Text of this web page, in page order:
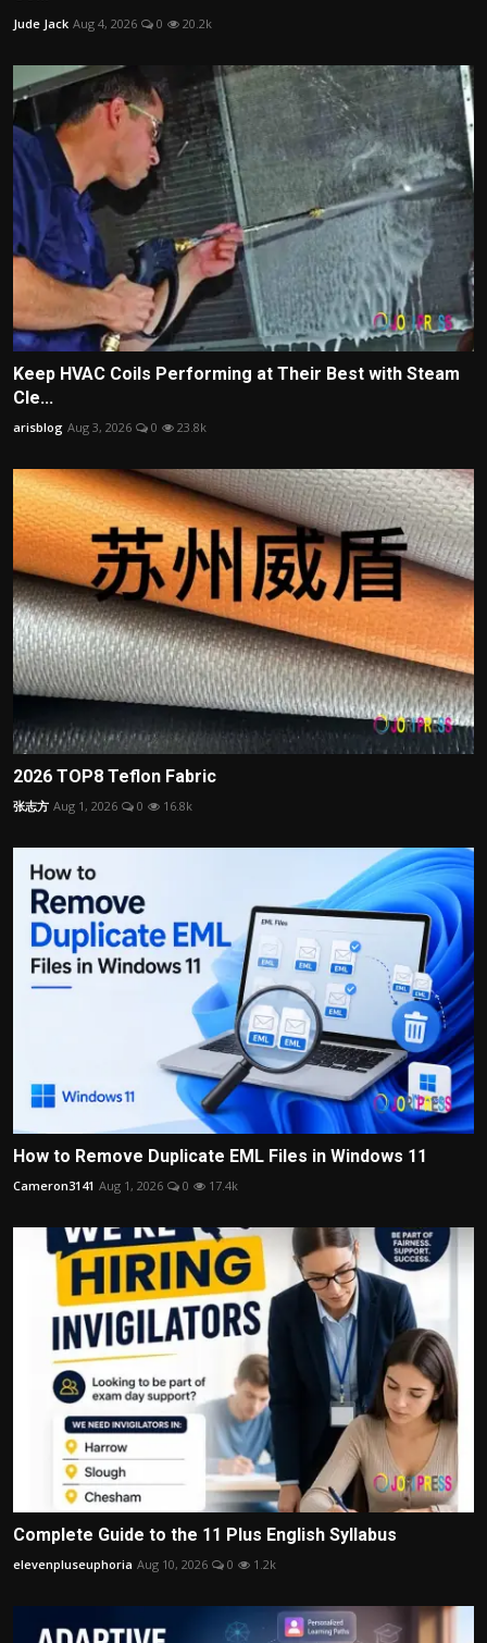
Jude Jack Aug 4, 2026 0 20.2k
Keep HVAC Coils Performing at Their Best with Steam
Cle...
arisblog Aug 3, 2026 0 23.8k
2026 TOP8 Teflon Fabric
张志方 Aug 1, 2026 0 16.8k
How to Remove Duplicate EML Files in Windows 11
Cameron3141 Aug 1, 2026 0 17.4k
Complete Guide to the 11 Plus English Syllabus
elevenpluseuphoria Aug 10, 2026 0 1.2k